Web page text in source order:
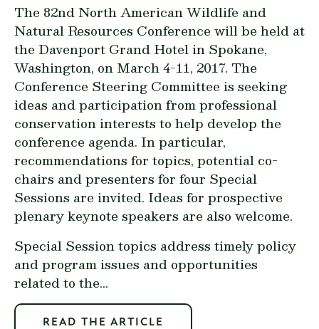
The 82nd North American Wildlife and
Natural Resources Conference will be held at
the Davenport Grand Hotel in Spokane,
Washington, on March 4-11, 2017. The
Conference Steering Committee is seeking
ideas and participation from professional
conservation interests to help develop the
conference agenda. In particular,
recommendations for topics, potential co-
chairs and presenters for four Special
Sessions are invited. Ideas for prospective
plenary keynote speakers are also welcome.
Special Session topics address timely policy
and program issues and opportunities
related to the...
READ THE ARTICLE